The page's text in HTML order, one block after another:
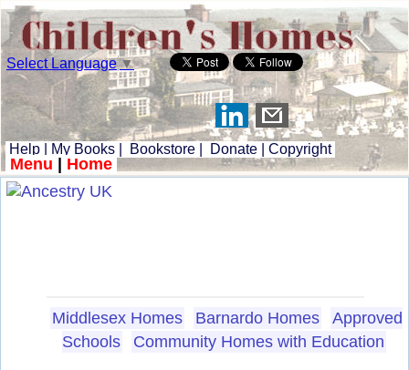
Select Language▼
Help My Books Bookstore Donate Copyright
Menu Home
Middlesex Homes Barnardo Homes
Approved
Schools
Community Homes with Education